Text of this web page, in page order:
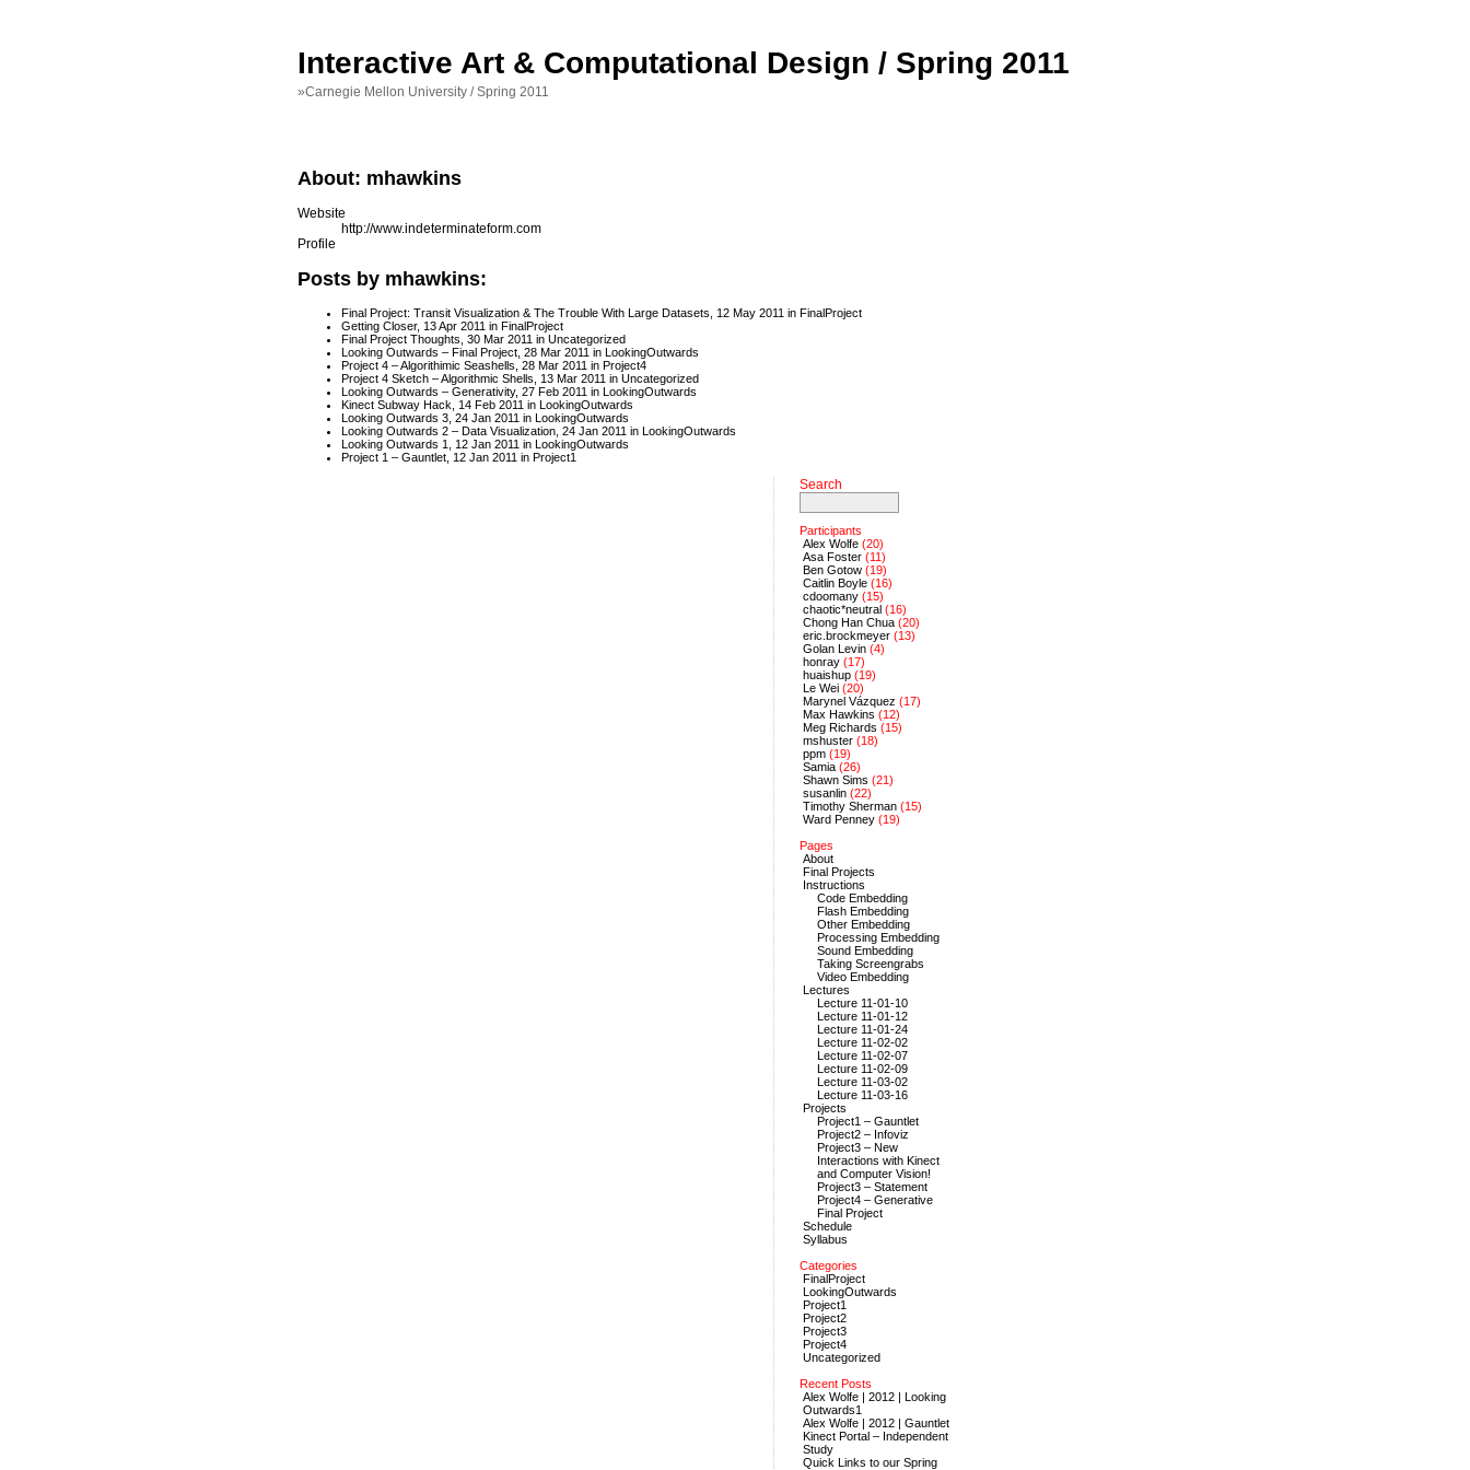
Interactive Art & Computational Design / Spring 2011
»Carnegie Mellon University / Spring 2011
About: mhawkins
Website
http://www.indeterminateform.com
Profile
Posts by mhawkins:
Final Project: Transit Visualization & The Trouble With Large Datasets , 12 May 2011 in FinalProject
Getting Closer, 13 Apr 2011 in FinalProject
Final Project Thoughts , 30 Mar 2011 in Uncategorized
Looking Outwards – Final Project , 28 Mar 2011 in LookingOutwards
Project 4 – Algorithimic Seashells , 28 Mar 2011 in Project4
Project 4 Sketch – Algorithmic Shells , 13 Mar 2011 in Uncategorized
Looking Outwards – Generativity, 27 Feb 2011 in LookingOutwards
Kinect Subway Hack , 14 Feb 2011 in LookingOutwards
Looking Outwards 3 , 24 Jan 2011 in LookingOutwards
Looking Outwards 2 – Data Visualization , 24 Jan 2011 in LookingOutwards
Looking Outwards 1
, 12 Jan 2011 in LookingOutwards
Project 1 – Gauntlet , 12 Jan 2011 in Project1
Search
Participants
Alex Wolfe (20)
Asa Foster (11)
Ben Gotow (19)
Caitlin Boyle (16)
cdoomany (15)
chaotic*neutral (16)
Chong Han Chua (20)
eric.brockmeyer (13)
Golan Levin (4)
honray (17)
huaishup (19)
Le Wei (20)
Marynel Vázquez (17)
Max Hawkins (12)
Meg Richards (15)
mshuster (18)
ppm (19)
Samia (26)
Shawn Sims (21)
susanlin (22)
Timothy Sherman (15)
Ward Penney (19)
Pages
About
Final Projects
Instructions
Code Embedding
Flash Embedding
Other Embedding
Processing Embedding
Sound Embedding
Taking Screengrabs
Video Embedding
Lectures
Lecture 11-01-10
Lecture 11-01-12
Lecture 11-01-24
Lecture 11-02-02
Lecture 11-02-07
Lecture 11-02-09
Lecture 11-03-02
Lecture 11-03-16
Projects
Project1 – Gauntlet
Project2 – Infoviz
Project3 – New
Interactions with Kinect
and Computer Vision!
Project3 – Statement
Project4 – Generative
Final Project
Schedule
Syllabus
Categories
FinalProject
LookingOutwards
Project1
Project2
Project3
Project4
Uncategorized
Recent Posts
Alex Wolfe | 2012 | Looking
Outwards1
Alex Wolfe | 2012 | Gauntlet
Kinect Portal – Independent
Study
Quick Links to our Spring